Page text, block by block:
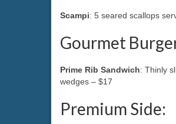
Scampi: 5 seared scallops
Gourmet
Prime Rib Sandwich: Thinly
wedges – $17
Premium Side: